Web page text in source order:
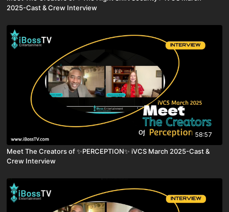
2025-Cast & Crew Interview
58:57
Meet The Creators of ✨PERCEPTION✨ iVCS March 2025-Cast &
Crew Interview